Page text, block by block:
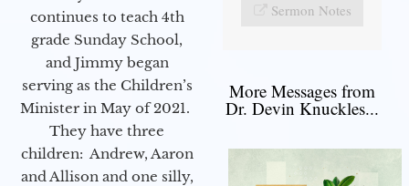
continues to teach 4th
grade Sunday School,
and Jimmy began
serving as the Children’s
Minister in May of 2021.
They have three
children: Andrew, Aaron
and Allison and one silly,
Sermon Notes
More Messages from
Dr. Devin Knuckles...